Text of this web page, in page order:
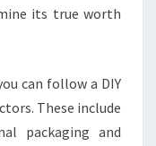
its true worth
can follow a DIY
These include
packaging and